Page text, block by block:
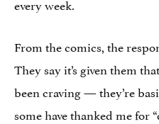
every week.
From the comics, the
They say it’s given them
been craving — they’re
some have thanked me for